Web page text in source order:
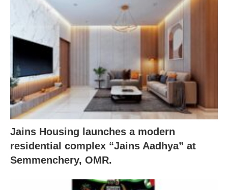
Jains Housing launches a modern
residential complex “Jains Aadhya” at
Semmenchery, OMR.